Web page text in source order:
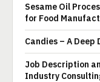
Sesame Oil
for Food
Candies – A
Job Description
Industry